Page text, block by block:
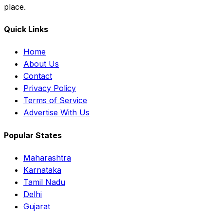
place.
Quick Links
Home
About Us
Contact
Privacy Policy
Terms of Service
Advertise With Us
Popular States
Maharashtra
Karnataka
Tamil Nadu
Delhi
Gujarat